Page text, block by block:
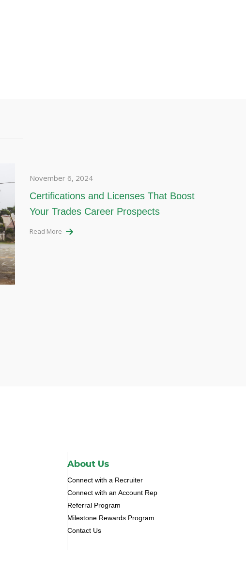
November 6, 2024
Certifications and Licenses That Boost
Your Trades Career Prospects
Read More
About Us
Connect with a Recruiter
Connect with an Account Rep
Referral Program
Milestone Rewards Program
Contact Us